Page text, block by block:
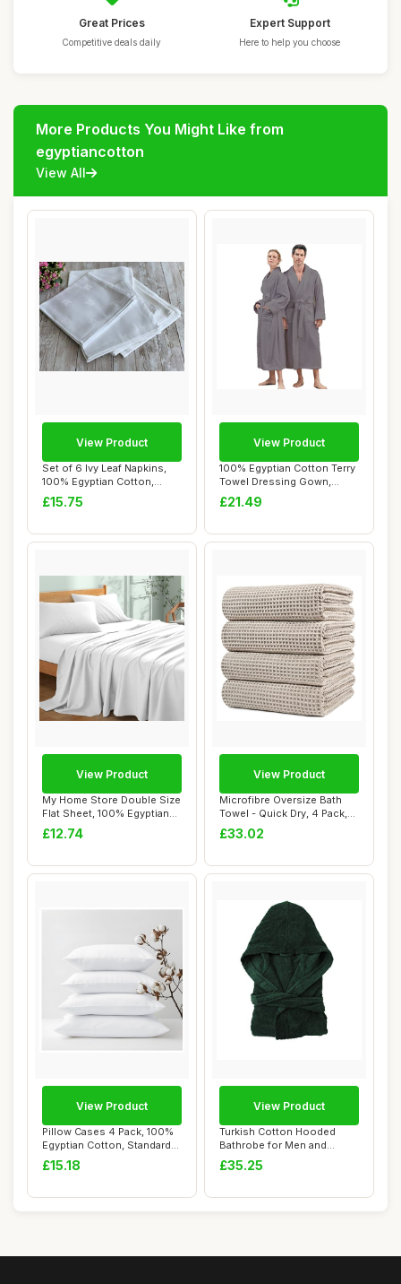
Great Prices
Competitive deals daily
Expert Support
Here to help you choose
More Products You Might Like from
egyptiancotton
View All
Set of 6 Ivy Leaf Napkins,
100% Egyptian Cotton,
45x45cm
£15.75
View Product
100% Egyptian Cotton Terry
Towel Dressing Gown,
Unisex, Grey...
£21.49
View Product
My Home Store Double Size
Flat Sheet, 100% Egyptian
Cotton, ...
£12.74
View Product
Microfibre Oversize Bath
Towel - Quick Dry, 4 Pack,
Beige
£33.02
View Product
Pillow Cases 4 Pack, 100%
Egyptian Cotton, Standard
Size, Wh...
£15.18
View Product
Turkish Cotton Hooded
Bathrobe for Men and
Women - Hunter Gr...
£35.25
View Product